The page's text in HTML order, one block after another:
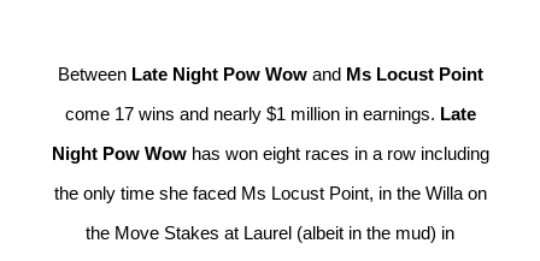
Between Late Night Pow Wowand Ms Locust Point
come 17 wins and nearly $1 million in earnings. Late
Night Pow Wowhas won eight races in a row including
the only time she faced Ms Locust Point, in the Willa on
the Move Stakes at Laurel (albeit in the mud) in